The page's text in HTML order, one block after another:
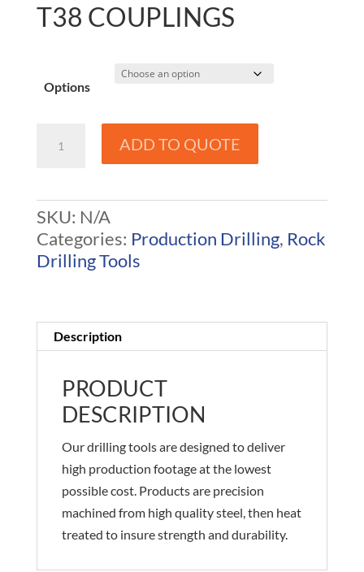
T38 COUPLINGS
Options
ADD TO QUOTE
SKU: N/A
Categories: Production Drilling, Rock
Drilling Tools
Description
PRODUCT
DESCRIPTION
Our drilling tools are designed to deliver
high production footage at the lowest
possible cost. Products are precision
machined from high quality steel, then heat
treated to insure strength and durability.